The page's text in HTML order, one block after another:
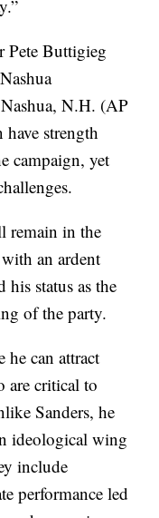
Pete Buttigieg
N.H. (AP
strength
campaign, yet
remain in the
an ardent
his status as the
of the party.
can attract
are critical to
Sanders, he
ideological wing
include
performance led